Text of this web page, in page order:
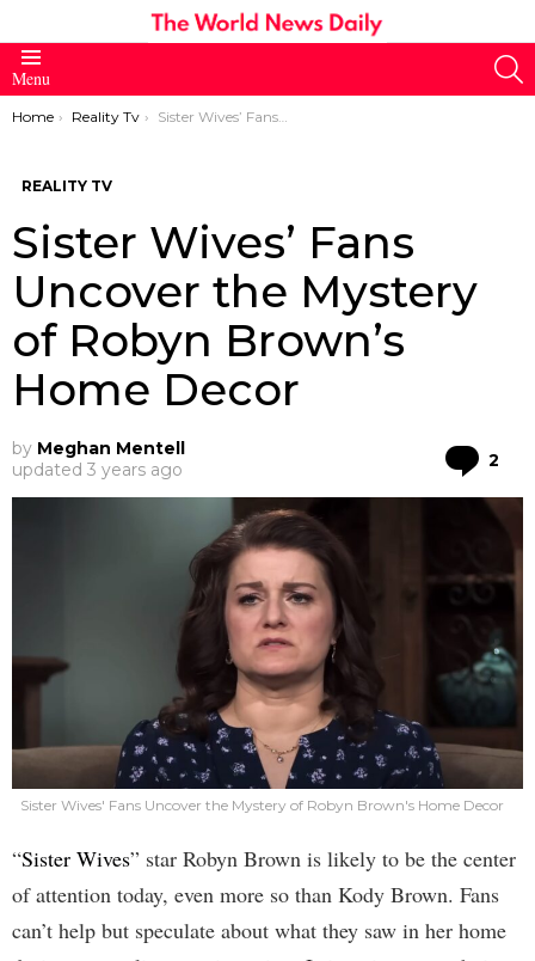
Menu
You are here:
Home Reality Tv Sister Wives’ Fans Uncover the Mystery of Robyn Brown’s Home Decor
REALITY TV
Sister Wives’ Fans
Uncover the Mystery
of Robyn Brown’s
Home Decor
by Meghan Mentell
updated 3 years ago 2
Sister Wives' Fans Uncover the Mystery of Robyn Brown's Home Decor
“Sister Wives” star Robyn Brown is likely to be the center
of attention today, even more so than Kody Brown. Fans
can’t help but speculate about what they saw in her home